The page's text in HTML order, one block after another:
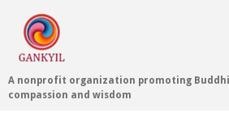
A nonprofit organization promoting
compassion and wisdom